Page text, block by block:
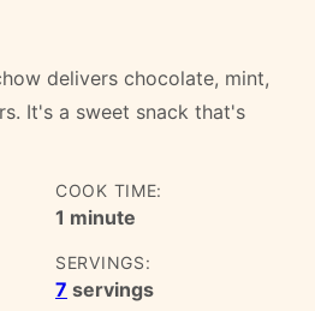
delivers chocolate, mint,
It's a sweet snack that's
COOK TIME:
1 minute
minute
SERVINGS:
7 servings